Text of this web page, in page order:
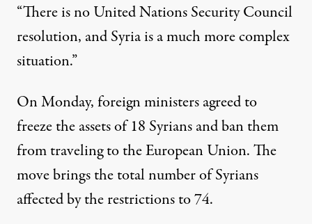
“There is no United Nations Security Council
resolution, and Syria is a much more complex
situation.”
On Monday, foreign ministers agreed to
freeze the assets of 18 Syrians and ban them
from traveling to the European Union. The
move brings the total number of Syrians
affected by the restrictions to 74.